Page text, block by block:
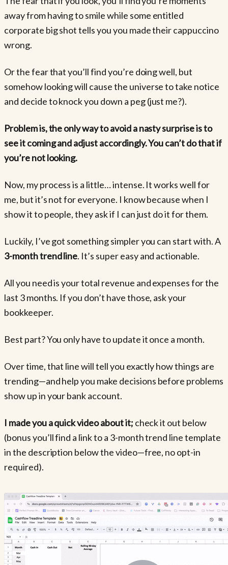
away from having to smile while some entitled
corporate big shot tells you you made their cappuccino
wrong.
Or the fear that you’ll find you’re doing well, but
somehow looking will cause the universe to take notice
and decide to knock you down a peg (just me?).
Problem is, the only way to avoid a nasty surprise is to
see it coming and adjust accordingly. You can’t do that if
you’re not looking.
Now, my process is a little… intense. It works well for
me, but it’s not for everyone. I know because when I
show it to people, they ask if I can just do it for them.
Luckily, I’ve got something simpler you can start with. A
3-month trend line. It’s super easy and actionable.
All you need is your total revenue and expenses for the
last 3 months. If you don’t have those, ask your
bookkeeper.
Best part? You only have to update it once a month.
Over time, that line will tell you exactly how things are
trending—and help you make decisions before problems
show up in your bank account.
I made you a quick video about it; check it out below
(bonus you’ll find a link to a 3-month trend line template
in the description below the video—free, no opt-in
required).